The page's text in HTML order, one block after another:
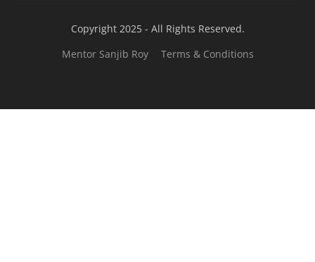
Copyright 2025 - All Rights Reserved.
Mentor Sanjib Roy
Terms & Conditions